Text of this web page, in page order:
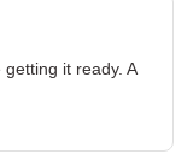
it ready. A